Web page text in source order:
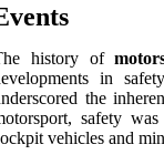
history of
in
the
safety
vehicles and